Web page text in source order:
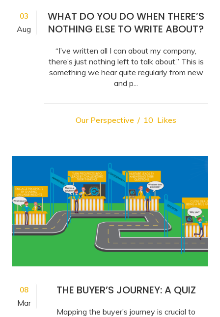
03
Aug
WHAT DO YOU DO WHEN THERE’S
NOTHING ELSE TO WRITE ABOUT?
“I’ve written all I can about my company,
there’s just nothing left to talk about.” This is
something we hear quite regularly from new
and p...
Our Perspective 10 Likes
08
Mar
THE BUYER’S JOURNEY: A QUIZ
Mapping the buyer’s journey is crucial to